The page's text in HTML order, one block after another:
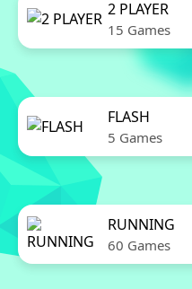
2 PLAYER
15 Games
FLASH
5 Games
RUNNING
60 Games